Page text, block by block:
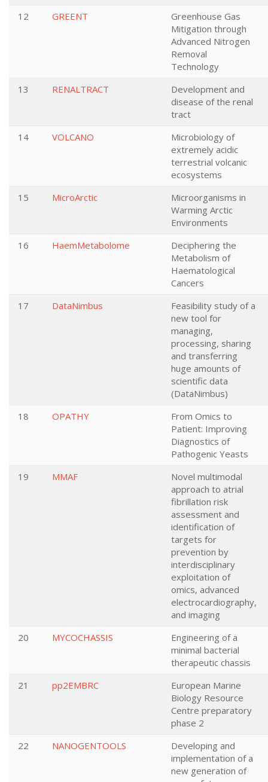
12
GREENT
Greenhouse Gas
Mitigation through
Advanced Nitrogen
Removal
Technology
13
RENALTRACT
Development and
disease of the renal
tract
14
VOLCANO
Microbiology of
extremely acidic
terrestrial volcanic
ecosystems
15
MicroArctic
Microorganisms in
Warming Arctic
Environments
16
HaemMetabolome
Deciphering the
Metabolism of
Haematological
Cancers
17
DataNimbus
Feasibility study of a
new tool for
managing,
processing, sharing
and transferring
huge amounts of
scientific data
(DataNimbus)
18
OPATHY
From Omics to
Patient: Improving
Diagnostics of
Pathogenic Yeasts
19
MMAF
Novel multimodal
approach to atrial
fibrillation risk
assessment and
identification of
targets for
prevention by
interdisciplinary
exploitation of
omics, advanced
electrocardiography,
and imaging
20
MYCOCHASSIS
Engineering of a
minimal bacterial
therapeutic chassis
21
pp2EMBRC
European Marine
Biology Resource
Centre preparatory
phase 2
22
NANOGENTOOLS
Developing and
implementation of a
new generation of